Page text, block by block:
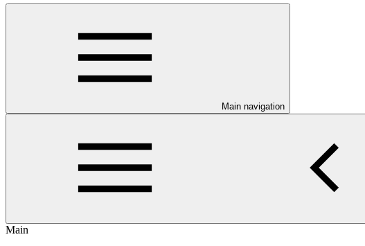
Main navigation
Main